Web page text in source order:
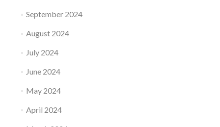
September 2024
August 2024
July 2024
June 2024
May 2024
April 2024